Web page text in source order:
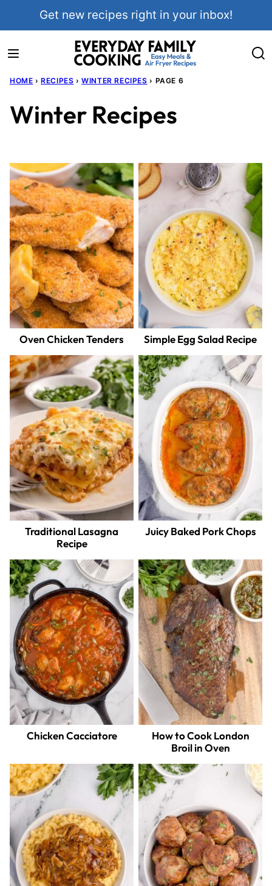
Get new recipes right in your inbox!
HOME › RECIPES › WINTER RECIPES › PAGE 6
Winter Recipes
Oven Chicken Tenders Simple Egg Salad Recipe
Traditional Lasagna
Recipe
Juicy Baked Pork Chops
Chicken Cacciatore
How to Cook London
Broil in Oven